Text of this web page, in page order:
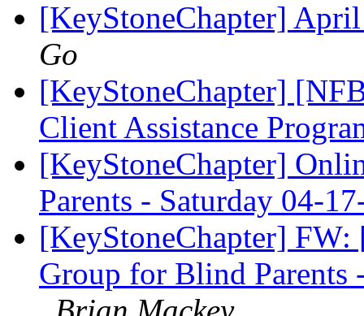
[KeyStoneChapter]
Go
[KeyStoneChapter]
Client Assistance
[KeyStoneChapter]
Parents - Saturday 04-
[KeyStoneChapter]
Group for Blind Parents